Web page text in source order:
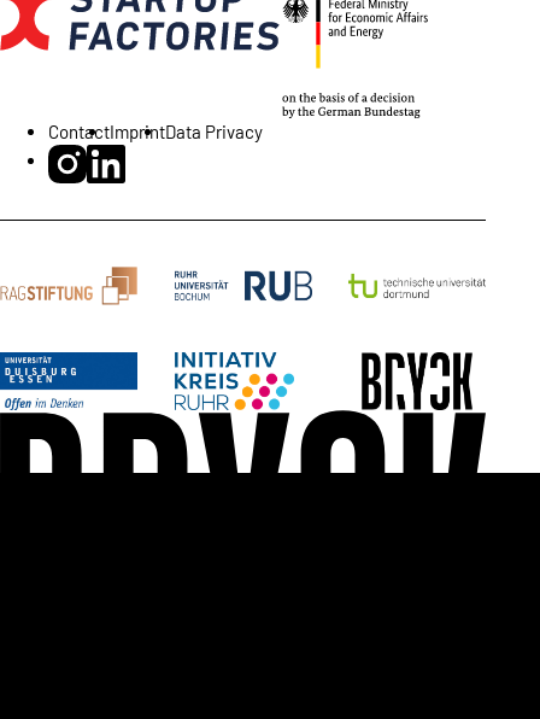
ContactImprintData Privacy
BRYCK Startup Alliance on Instagram
BRYCK Startup Alliance on LinkedIn